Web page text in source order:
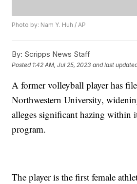
Photo by: Nam Y. Huh / AP
By: Scripps News Staff
Posted 1:42 AM, Jul 25, 2023 and last
A former volleyball player has
Northwestern University,
alleges significant hazing within
program.
The player is the first female